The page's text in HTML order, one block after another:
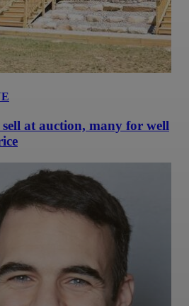
sell at auction, many for well